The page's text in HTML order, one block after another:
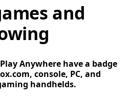
and
Anywhere have a badge
console, PC, and
handhelds.